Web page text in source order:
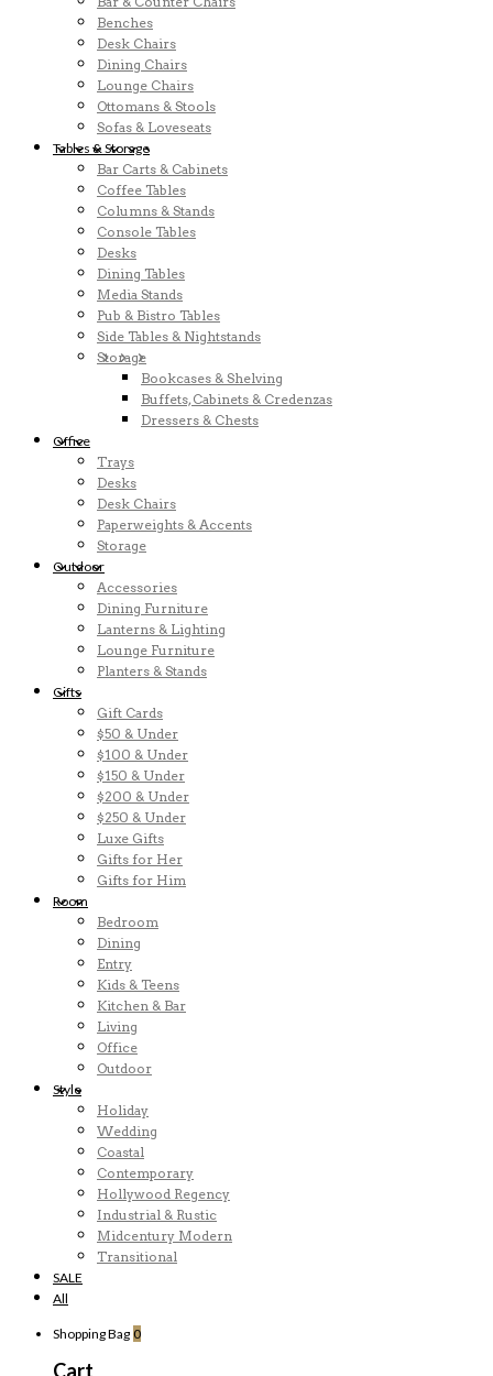
Benches
Desk Chairs
Dining Chairs
Lounge Chairs
Ottomans & Stools
Sofas & Loveseats
Tables & Storage
Bar Carts & Cabinets
Coffee Tables
Columns & Stands
Console Tables
Desks
Dining Tables
Media Stands
Pub & Bistro Tables
Side Tables & Nightstands
Storage
Bookcases & Shelving
Buffets, Cabinets & Credenzas
Dressers & Chests
Office
Trays
Desks
Desk Chairs
Paperweights & Accents
Storage
Outdoor
Accessories
Dining Furniture
Lanterns & Lighting
Lounge Furniture
Planters & Stands
Gifts
Gift Cards
$50 & Under
$100 & Under
$150 & Under
$200 & Under
$250 & Under
Luxe Gifts
Gifts for Her
Gifts for Him
Room
Bedroom
Dining
Entry
Kids & Teens
Kitchen & Bar
Living
Office
Outdoor
Style
Holiday
Wedding
Coastal
Contemporary
Hollywood Regency
Industrial & Rustic
Midcentury Modern
Transitional
SALE
All
Shopping Bag 0
Cart